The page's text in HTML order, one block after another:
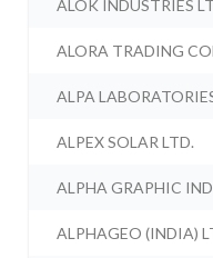
ALOK INDUSTRIES
ALORA TRADING
ALPA
ALPEX SOLAR LTD.
ALPHA GRAPHIC
ALPHAGEO (INDIA)